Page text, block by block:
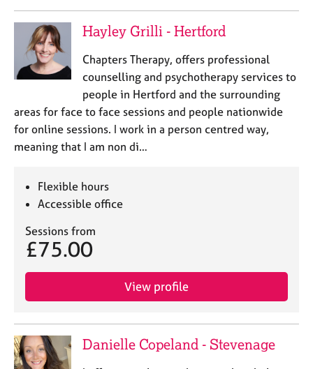
Hayley Grilli - Hertford
Chapters Therapy, offers professional
counselling and psychotherapy services to
people in Hertford and the surrounding
areas for face to face sessions and people nationwide
for online sessions. I work in a person centred way,
meaning that I am non di…
Flexible hours
Accessible office
Sessions from
£75.00
View profile
Danielle Copeland - Stevenage